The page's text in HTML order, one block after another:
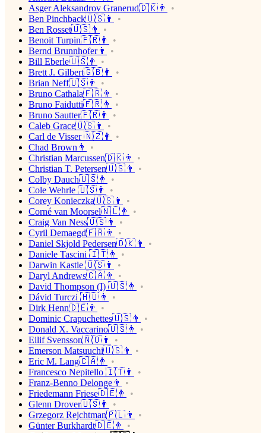
Asger Aleksandrov Granerud🇩🇰👨
Ben Pinchback🇺🇸👨
Ben Rosset🇺🇸👨
Benoit Turpin🇫🇷👨
Bernd Brunnhofer👨
Bill Eberle🇺🇸👨
Brett J. Gilbert🇬🇧👨
Brian Neff🇺🇸👨
Bruno Cathala🇫🇷👨
Bruno Faidutti🇫🇷👨
Bruno Sautter🇫🇷👨
Caleb Grace🇺🇸👨
Carl de Visser 🇳🇿👨
Chad Brown👨
Christian Marcussen🇩🇰👨
Christian T. Petersen🇺🇸👨
Colby Dauch🇺🇸👨
Cole Wehrle 🇺🇸👨
Corey Konieczka🇺🇸👨
Corné van Moorsel🇳🇱👨
Craig Van Ness🇺🇸👨
Cyril Demaegd🇫🇷👨
Daniel Skjold Pedersen🇩🇰👨
Daniele Tascini 🇮🇹👨
Darwin Kastle 🇺🇸👨
Daryl Andrews🇨🇦👨
David Thompson (I) 🇺🇸👨
Dávid Turczi 🇭🇺👨
Dirk Henn🇩🇪👨
Dominic Crapuchettes🇺🇸👨
Donald X. Vaccarino🇺🇸👨
Eilif Svensson🇳🇴👨
Emerson Matsuuchi🇺🇸👨
Eric M. Lang🇨🇦👨
Francesco Nepitello 🇮🇹👨
Franz-Benno Delonge👨
Friedemann Friese🇩🇪👨
Glenn Drover🇺🇸👨
Grzegorz Rejchtman🇵🇱👨
Günter Burkhardt🇩🇪👨